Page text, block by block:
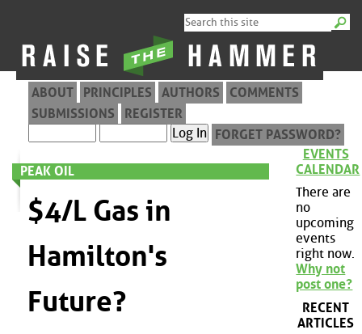
ABOUT PRINCIPLES AUTHORS
COMMENTS
SUBMISSIONS
REGISTER
FORGET PASSWORD?
PEAK OIL
$4/L Gas in
Hamilton's
Future?
EVENTS
CALENDAR
There are
no
upcoming
events
right now.
Why not
post one?
RECENT
ARTICLES